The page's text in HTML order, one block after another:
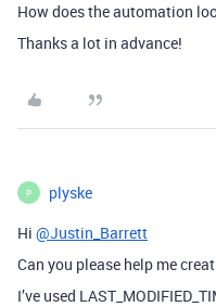
How does the automation
Thanks a lot in advance!
P plyske
Hi @Justin_Barrett
Can you please help me
I’ve used